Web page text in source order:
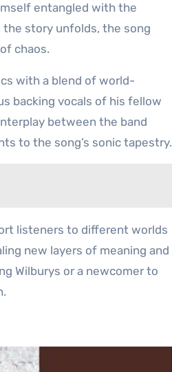
entangled with the
the story unfolds, the song
chaos.
with a blend of world-
backing vocals of his fellow
between the band
to the song’s sonic tapestry.
listeners to different worlds
new layers of meaning and
Wilburys or a newcomer to